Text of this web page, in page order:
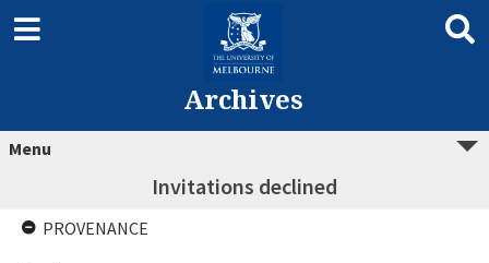
Archives
Menu
Invitations declined
PROVENANCE